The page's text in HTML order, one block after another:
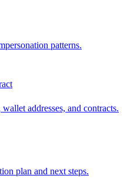
patterns.
addresses, and contracts.
plan and next steps.